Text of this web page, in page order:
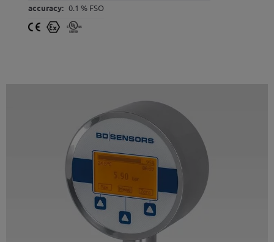
accuracy: 0.1 % FSO